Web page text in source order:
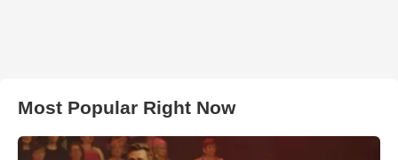
Most Popular Right Now